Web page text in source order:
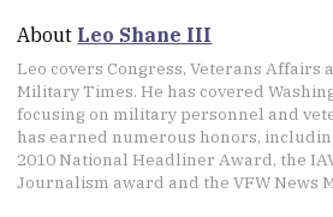
About Leo Shane III
Leo covers Congress, Veterans Affairs
Military Times. He has covered
focusing on military personnel and
has earned numerous honors,
2010 National Headliner Award, the
Journalism award and the VFW News